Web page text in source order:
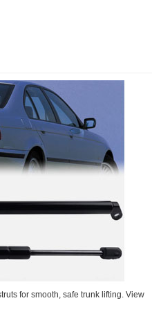
for smooth, safe trunk lifting. View